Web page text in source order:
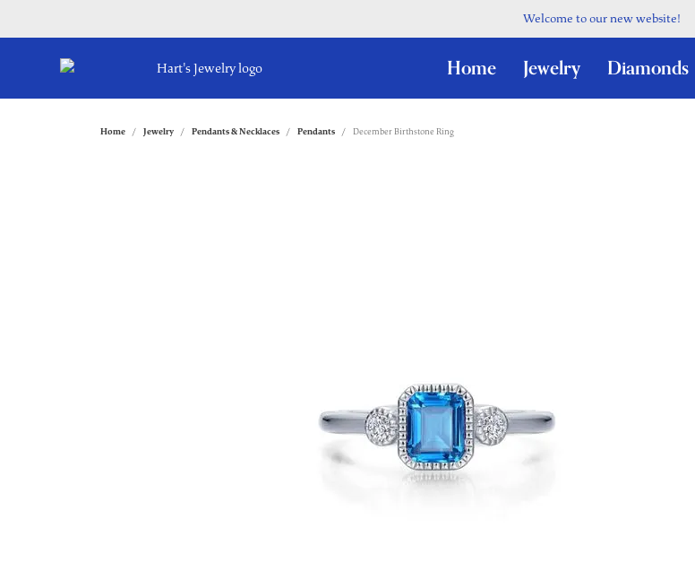
Welcome to our new website!
Home Jewelry Diamonds
Home Jewelry Pendants & Necklaces Pendants December Birthstone Ring